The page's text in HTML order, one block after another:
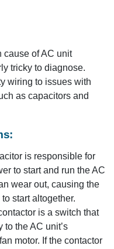
cause of AC unit
tricky to diagnose.
wiring to issues with
as capacitors and
is responsible for
to start and run the AC
wear out, causing the
start altogether.
is a switch that
to the AC unit’s
motor. If the contactor